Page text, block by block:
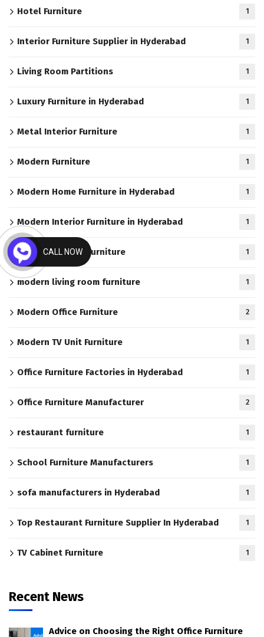
Hotel Furniture 1
Interior Furniture Supplier in Hyderabad 1
Living Room Partitions 1
Luxury Furniture in Hyderabad 1
Metal Interior Furniture 1
Modern Furniture 1
Modern Home Furniture in Hyderabad 1
Modern Interior Furniture in Hyderabad 1
Modern Kitchen Furniture 1
modern living room furniture 1
Modern Office Furniture 2
Modern TV Unit Furniture 1
Office Furniture Factories in Hyderabad 1
Office Furniture Manufacturer 2
restaurant furniture 1
School Furniture Manufacturers 1
sofa manufacturers in Hyderabad 1
Top Restaurant Furniture Supplier In Hyderabad 1
TV Cabinet Furniture 1
Recent News
Advice on Choosing the Right Office Furniture
CALL NOW